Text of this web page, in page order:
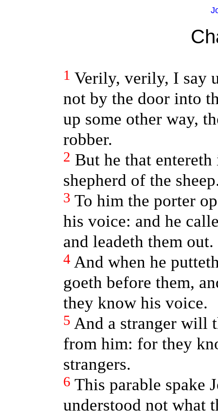
1 Verily, verily, I say
not by the door into
up some other way,
robber.
2 But he that
shepherd of the
3 To him the porter
his voice: and he
and leadeth them out.
4 And when he
goeth before them,
they know his voice.
5 And a stranger will
from him: for they
strangers.
6 This parable spake
understood not what